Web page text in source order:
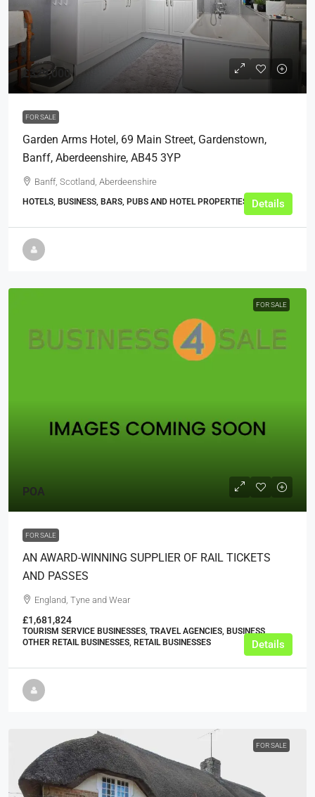
£329,000
FOR SALE
Garden Arms Hotel, 69 Main Street, Gardenstown,
Banff, Aberdeenshire, AB45 3YP
Banff, Scotland, Aberdeenshire
HOTELS, BUSINESS, BARS, PUBS AND HOTEL PROPERTIES Details
FOR SALE
POA
FOR SALE
AN AWARD-WINNING SUPPLIER OF RAIL TICKETS
AND PASSES
England, Tyne and Wear
£1,681,824
TOURISM SERVICE BUSINESSES, TRAVEL AGENCIES, BUSINESS,
OTHER RETAIL BUSINESSES, RETAIL BUSINESSES
Details
FOR SALE